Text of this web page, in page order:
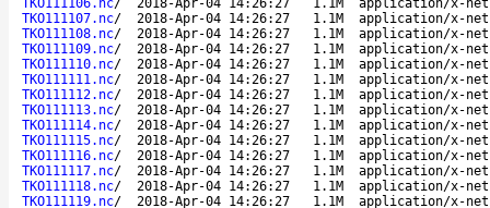
TKO111106.nc/ 2018-Apr-04 14:26:27 1.1M
application/x-
TKO111107.nc/ 2018-Apr-04 14:26:27 1.1M
application/x-
TKO111108.nc/ 2018-Apr-04 14:26:27 1.1M
application/x-
TKO111109.nc/ 2018-Apr-04 14:26:27 1.1M
application/x-
TKO111110.nc/ 2018-Apr-04 14:26:27 1.1M
application/x-
TKO111111.nc/ 2018-Apr-04 14:26:27 1.1M
application/x-
TKO111112.nc/ 2018-Apr-04 14:26:27 1.1M
application/x-
TKO111113.nc/ 2018-Apr-04 14:26:27 1.1M
application/x-
TKO111114.nc/ 2018-Apr-04 14:26:27 1.1M
application/x-
TKO111115.nc/ 2018-Apr-04 14:26:27 1.1M
application/x-
TKO111116.nc/ 2018-Apr-04 14:26:27 1.1M
application/x-
TKO111117.nc/ 2018-Apr-04 14:26:27 1.1M
application/x-
TKO111118.nc/ 2018-Apr-04 14:26:27 1.1M
application/x-
TKO111119.nc/ 2018-Apr-04 14:26:27 1.1M
application/x-